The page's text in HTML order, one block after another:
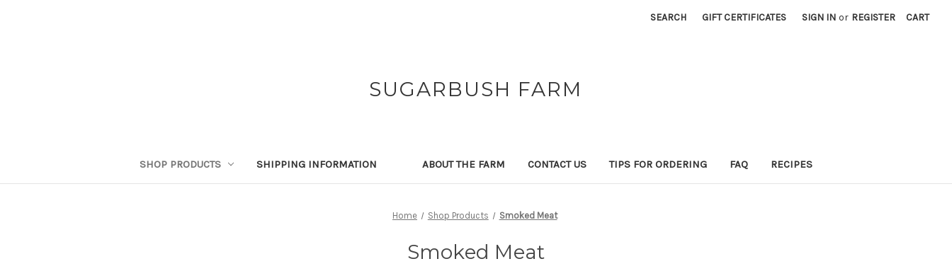
SEARCH GIFT CERTIFICATES SIGN IN or REGISTER CART
SUGARBUSH FARM
SHOP PRODUCTS SHIPPING INFORMATION ABOUT THE FARM CONTACT US TIPS FOR ORDERING FAQ RECIPES
Home Shop Products Smoked Meat
Smoked Meat